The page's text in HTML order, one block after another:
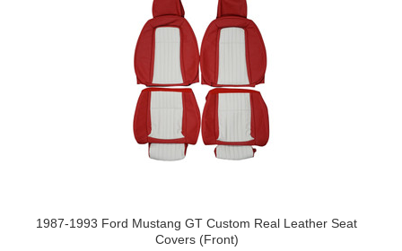
1987-1993 Ford Mustang GT Custom Real Leather Seat
Covers (Front)